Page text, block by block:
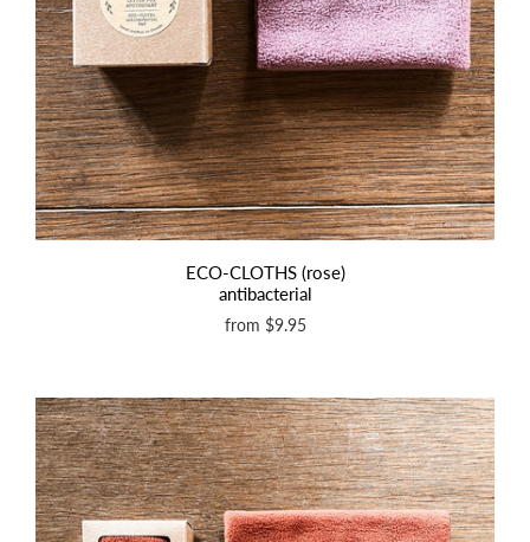
ECO-CLOTHS (rose)
antibacterial
from $9.95